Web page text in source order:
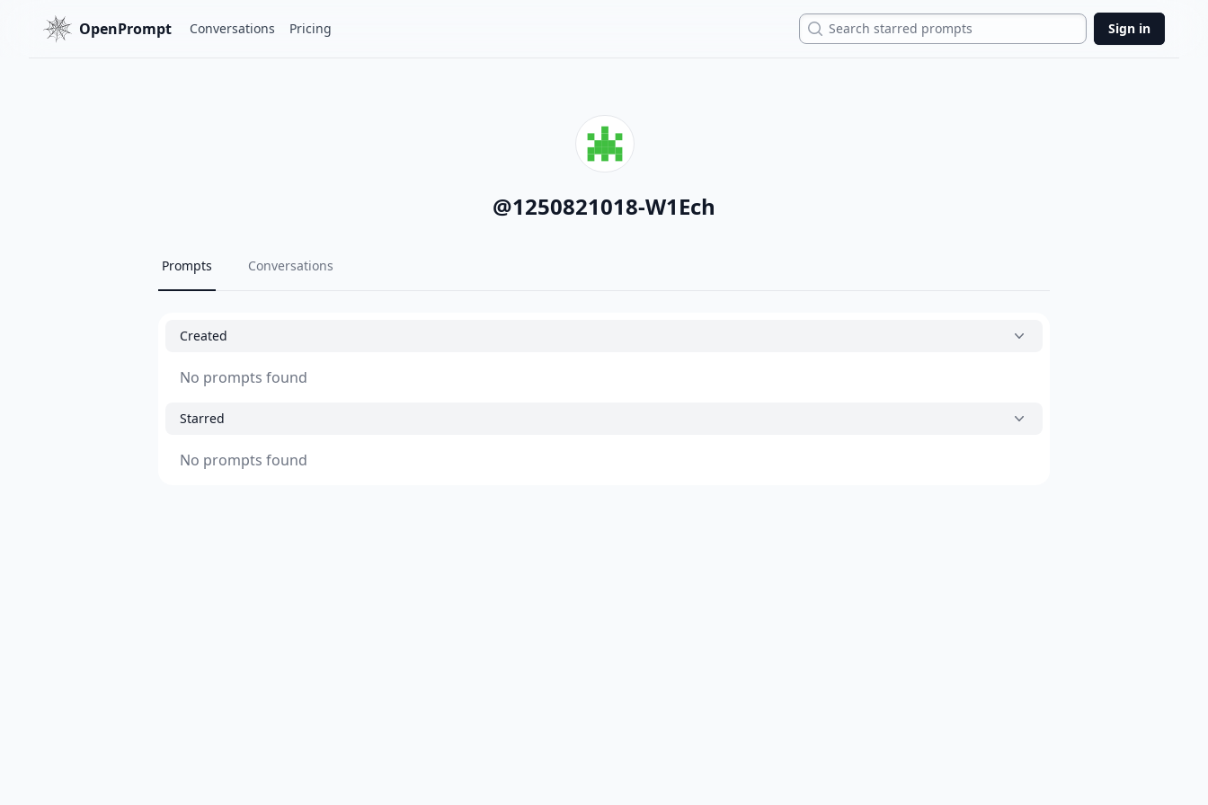
OpenPrompt Conversations Pricing Search Sign in
@1250821018-W1Ech
Prompts Conversations
Created
No prompts found
Starred
No prompts found